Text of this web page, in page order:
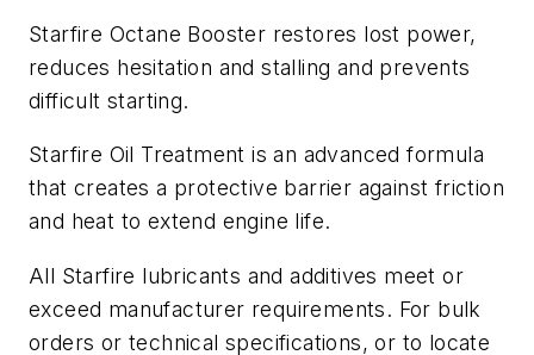
Starfire Octane Booster restores lost power,
reduces hesitation and stalling and prevents
difficult starting.
Starfire Oil Treatment is an advanced formula
that creates a protective barrier against friction
and heat to extend engine life.
All Starfire lubricants and additives meet or
exceed manufacturer requirements. For bulk
orders or technical specifications, or to locate